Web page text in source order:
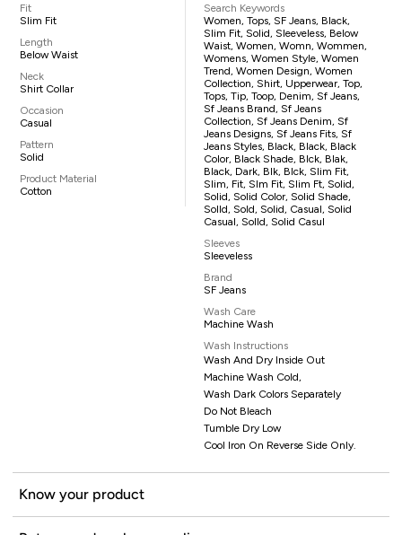
Fit
Slim Fit
Length
Below Waist
Neck
Shirt Collar
Occasion
Casual
Pattern
Solid
Product Material
Cotton
Search Keywords
Women, Tops, SF Jeans, Black,
Slim Fit, Solid, Sleeveless, Below
Waist, Women, Womn, Wommen,
Womens, Women Style, Women
Trend, Women Design, Women
Collection, Shirt, Upperwear, Top,
Tops, Tip, Toop, Denim, Sf Jeans,
Sf Jeans Brand, Sf Jeans
Collection, Sf Jeans Denim, Sf
Jeans Designs, Sf Jeans Fits, Sf
Jeans Styles, Black, Black, Black
Color, Black Shade, Blck, Blak,
Black, Dark, Blk, Blck, Slim Fit,
Slim, Fit, Slm Fit, Slim Ft, Solid,
Solid, Solid Color, Solid Shade,
Solld, Sold, Solid, Casual, Solid
Casual, Solld, Solid Casul
Sleeves
Sleeveless
Brand
SF Jeans
Wash Care
Machine Wash
Wash Instructions
Wash And Dry Inside Out
Machine Wash Cold,
Wash Dark Colors Separately
Do Not Bleach
Tumble Dry Low
Cool Iron On Reverse Side Only.
Know your product